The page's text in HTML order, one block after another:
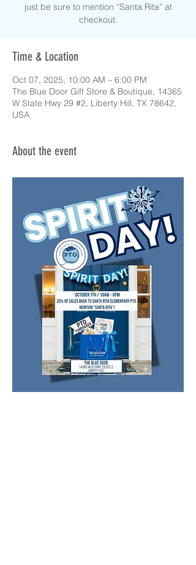
just be sure to mention “Santa Rita” at
checkout.
Time & Location
Oct 07, 2025, 10:00 AM – 6:00 PM
The Blue Door Gift Store & Boutique, 14365
W State Hwy 29 #2, Liberty Hill, TX 78642,
USA
About the event